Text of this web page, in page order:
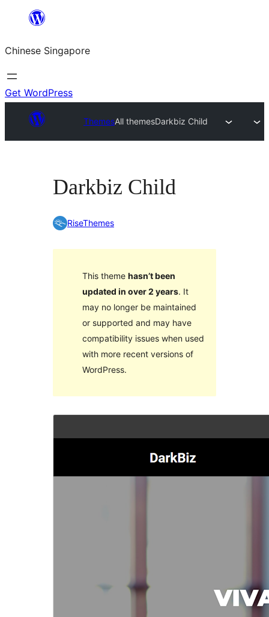
content
Chinese Singapore
Get WordPress
ThemesAll themesDarkbiz Child
Darkbiz Child
RiseThemes
This theme hasn’t been
updated in over 2 years. It
may no longer be maintained
or supported and may have
compatibility issues when used
with more recent versions of
WordPress.